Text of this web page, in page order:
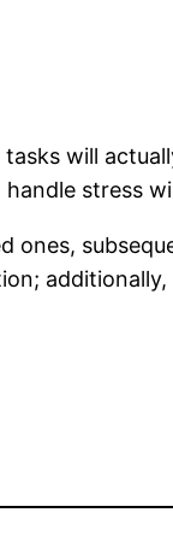
will
stress
ones,